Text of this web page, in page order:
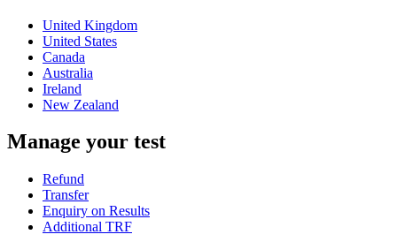
United Kingdom
United States
Canada
Australia
Ireland
New Zealand
Manage your test
Refund
Transfer
Enquiry on Results
Additional TRF